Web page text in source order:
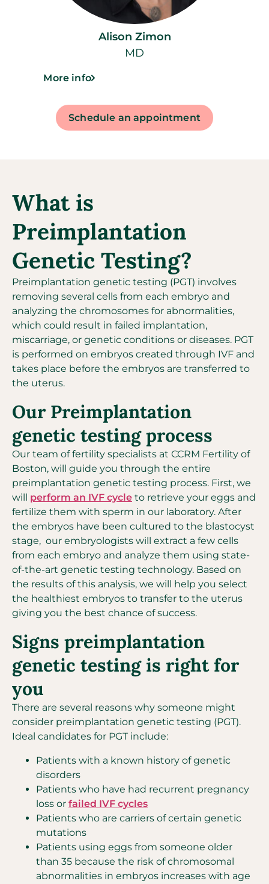
Alison Zimon
MD
More info
Schedule an appointment
What is
Preimplantation
Genetic Testing?
Preimplantation genetic testing (PGT) involves
removing several cells from each embryo and
analyzing the chromosomes for abnormalities,
which could result in failed implantation,
miscarriage, or genetic conditions or diseases. PGT
is performed on embryos created through IVF and
takes place before the embryos are transferred to
the uterus.
Our Preimplantation
genetic testing process
Our team of fertility specialists at CCRM Fertility of
Boston, will guide you through the entire
preimplantation genetic testing process. First, we
will perform an IVF cycle to retrieve your eggs and
fertilize them with sperm in our laboratory. After
the embryos have been cultured to the blastocyst
stage, our embryologists will extract a few cells
from each embryo and analyze them using state-
of-the-art genetic testing technology. Based on
the results of this analysis, we will help you select
the healthiest embryos to transfer to the uterus
giving you the best chance of success.
Signs preimplantation
genetic testing is right for
you
There are several reasons why someone might
consider preimplantation genetic testing (PGT).
Ideal candidates for PGT include:
Patients with a known history of genetic
disorders
Patients who have had recurrent pregnancy
loss or failed IVF cycles
Patients who are carriers of certain genetic
mutations
Patients using eggs from someone older
than 35 because the risk of chromosomal
abnormalities in embryos increases with age